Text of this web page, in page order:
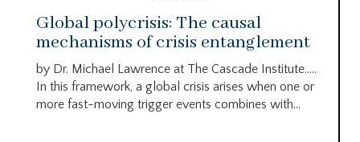
Global polycrisis: The causal
mechanisms of crisis entanglement
by Dr. Michael Lawrence at The Cascade Institute…..
In this framework, a global crisis arises when one or
more fast-moving trigger events combines with...